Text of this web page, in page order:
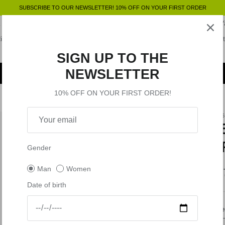
SUBSCRIBE TO OUR NEWSLETTER! 10% OFF ON YOUR FIRST ORDER
VR46
Academy
Outlet
VR Equipment
Size
SIGN UP TO THE
NEWSLETTER
10% OFF ON YOUR FIRST ORDER!
Gender
Man
Women
Date of birth